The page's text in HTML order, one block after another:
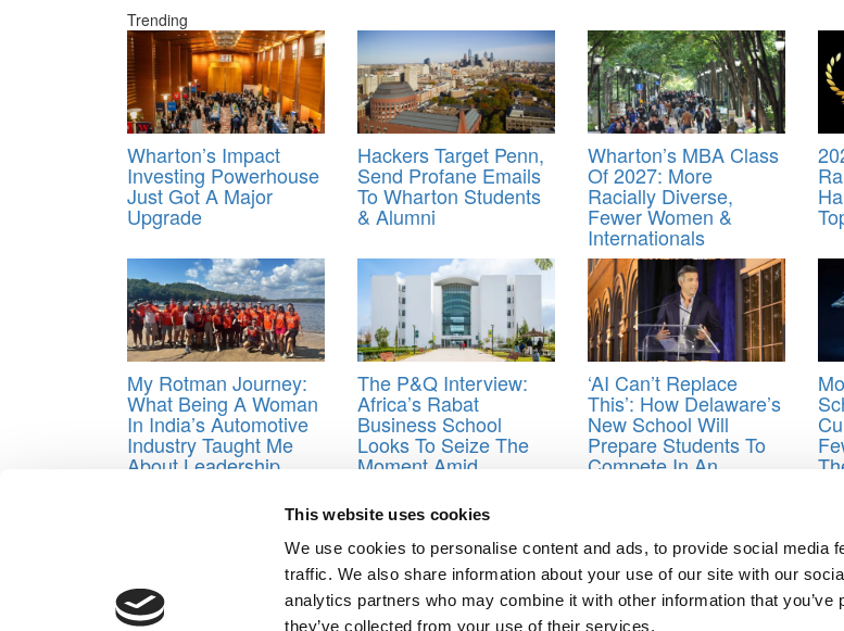
This website uses cookies
We use cookies to personalise content and ads, to provide social media
traffic. We also share information about your use of our site with our
analytics partners who may combine it with other information that you’ve
they’ve collected from your use of their services.
Trending
Wharton’s Impact
Investing Powerhouse
Just Got A Major
Upgrade
Hackers Target Penn,
Send Profane Emails
To Wharton Students
& Alumni
Wharton’s MBA Class
Of 2027: More
Racially Diverse,
Fewer Women &
Internationals
My Rotman Journey:
What Being A Woman
In India’s Automotive
Industry Taught Me
About Leadership
The P&Q Interview:
Africa’s Rabat
Business School
Looks To Seize The
Moment Amid
Shifts
‘AI Can’t Replace
This’: How Delaware’s
New School Will
Prepare Students To
Compete In An
Beat the GMAT Bloomberg Businessweek, Clear Admit Columbia Business School Duke
Interview ,MBA Prep School ,Michelle Stockman,MIT ,Sloan, stacy blackman, Yale
Post navigation